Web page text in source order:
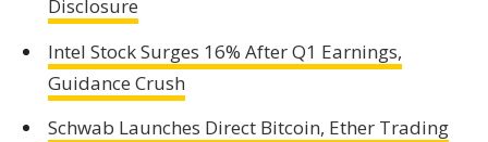
Disclosure
Intel Stock Surges 16% After Q1 Earnings,
Guidance Crush
Schwab Launches Direct Bitcoin, Ether Trading